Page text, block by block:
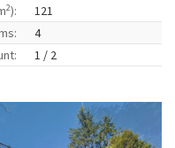
2):
121
4
1 / 2